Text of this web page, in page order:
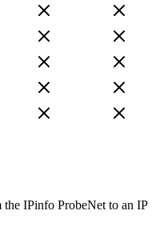
IPinfo ProbeNet to an IP